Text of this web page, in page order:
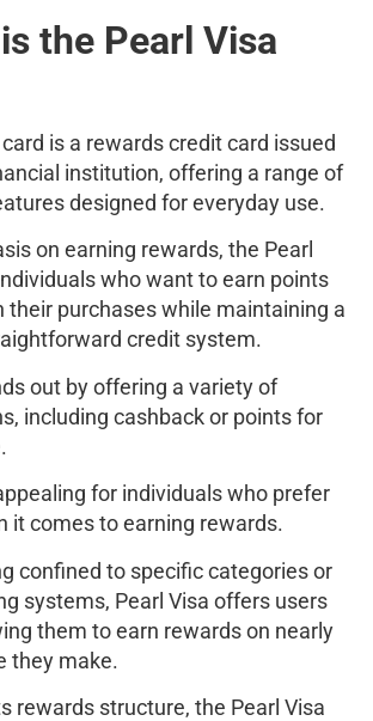
the Pearl Visa
is a rewards credit card issued
institution, offering a range of
designed for everyday use.
on earning rewards, the Pearl
who want to earn points
their purchases while maintaining a
credit system.
out by offering a variety of
including cashback or points for
for individuals who prefer
it comes to earning rewards.
confined to specific categories or
systems, Pearl Visa offers users
them to earn rewards on nearly
they make.
rewards structure, the Pearl Visa